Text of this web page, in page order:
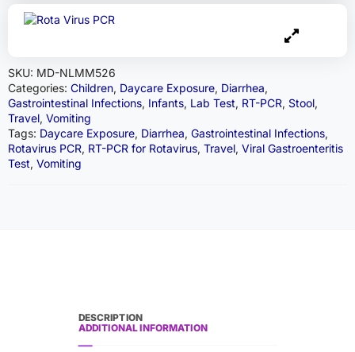
SKU: MD-NLMM526
Categories: Children, Daycare Exposure, Diarrhea,
Gastrointestinal Infections, Infants, Lab Test, RT-PCR, Stool,
Travel, Vomiting
Tags: Daycare Exposure, Diarrhea, Gastrointestinal Infections,
Rotavirus PCR, RT-PCR for Rotavirus, Travel, Viral Gastroenteritis
Test, Vomiting
DESCRIPTION
ADDITIONAL INFORMATION